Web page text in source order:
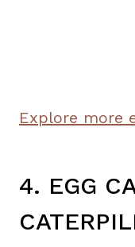
Explore more
4. EGG